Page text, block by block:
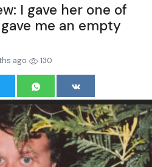
I gave her one of
me an empty
ago 130